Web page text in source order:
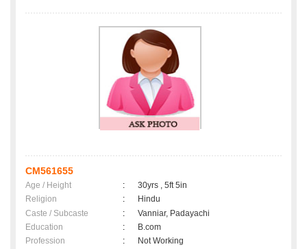
CM561655
Age / Height :
30yrs , 5ft 5in
Religion
:
Hindu
Caste / Subcaste
:
Vanniar, Padayachi
Education
:
B.com
Profession
:
Not Working